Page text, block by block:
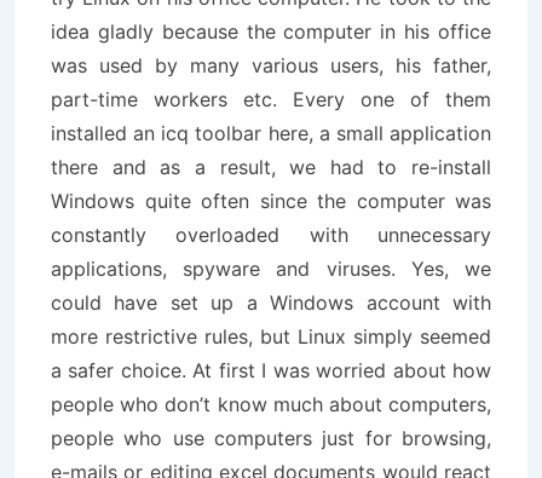
idea gladly because the computer in his office
was used by many various users, his father,
part-time workers etc. Every one of them
installed an icq toolbar here, a small application
there and as a result, we had to re-install
Windows quite often since the computer was
constantly overloaded with unnecessary
applications, spyware and viruses. Yes, we
could have set up a Windows account with
more restrictive rules, but Linux simply seemed
a safer choice. At first I was worried about how
people who don’t know much about computers,
people who use computers just for browsing,
e-mails or editing excel documents would react